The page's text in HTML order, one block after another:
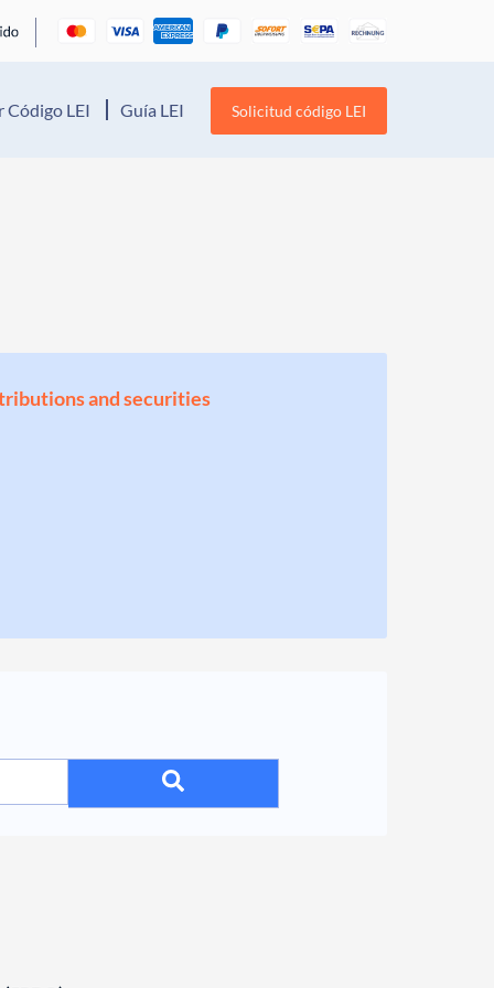
Código LEI Guía LEI Solicitud código LEI
and securities